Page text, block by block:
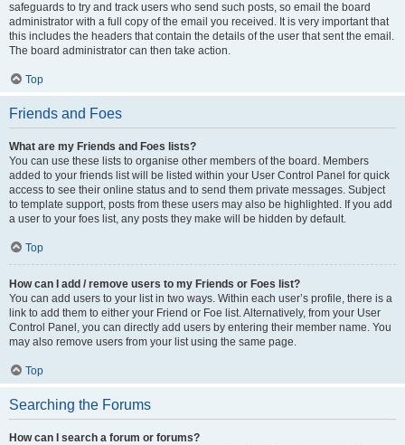
safeguards to try and track users who send such posts, so email the board
administrator with a full copy of the email you received. It is very important that
this includes the headers that contain the details of the user that sent the email.
The board administrator can then take action.
Top
Friends and Foes
What are my Friends and Foes lists?
You can use these lists to organise other members of the board. Members
added to your friends list will be listed within your User Control Panel for quick
access to see their online status and to send them private messages. Subject
to template support, posts from these users may also be highlighted. If you add
a user to your foes list, any posts they make will be hidden by default.
Top
How can I add / remove users to my Friends or Foes list?
You can add users to your list in two ways. Within each user’s profile, there is a
link to add them to either your Friend or Foe list. Alternatively, from your User
Control Panel, you can directly add users by entering their member name. You
may also remove users from your list using the same page.
Top
Searching the Forums
How can I search a forum or forums?